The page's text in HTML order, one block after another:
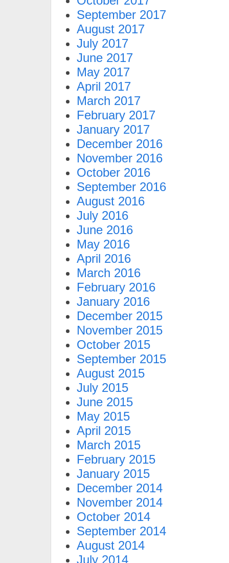
September 2017
August 2017
July 2017
June 2017
May 2017
April 2017
March 2017
February 2017
January 2017
December 2016
November 2016
October 2016
September 2016
August 2016
July 2016
June 2016
May 2016
April 2016
March 2016
February 2016
January 2016
December 2015
November 2015
October 2015
September 2015
August 2015
July 2015
June 2015
May 2015
April 2015
March 2015
February 2015
January 2015
December 2014
November 2014
October 2014
September 2014
August 2014
July 2014